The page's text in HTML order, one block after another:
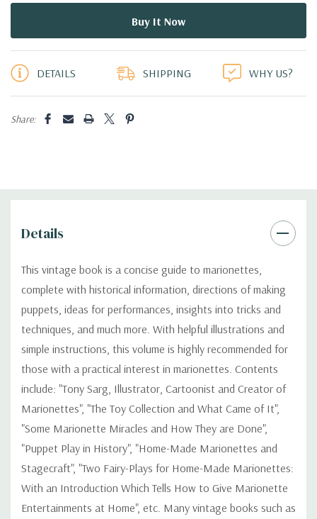
DETAILS SHIPPING WHY US?
Share:
Details
This vintage book is a concise guide to marionettes,
complete with historical information, directions of making
puppets, ideas for performances, insights into tricks and
techniques, and much more. With helpful illustrations and
simple instructions, this volume is highly recommended for
those with a practical interest in marionettes. Contents
include: "Tony Sarg, Illustrator, Cartoonist and Creator of
Marionettes", "The Toy Collection and What Came of It",
"Some Marionette Miracles and How They are Done",
"Puppet Play in History", "Home-Made Marionettes and
Stagecraft", "Two Fairy-Plays for Home-Made Marionettes:
With an Introduction Which Tells How to Give Marionette
Entertainments at Home", etc. Many vintage books such as